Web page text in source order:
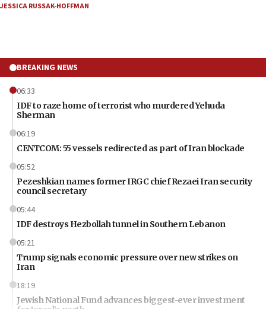
JESSICA RUSSAK-HOFFMAN
BREAKING NEWS
06:33
IDF to raze home of terrorist who murdered Yehuda
Sherman
06:19
CENTCOM: 55 vessels redirected as part of Iran blockade
05:52
Pezeshkian names former IRGC chief Rezaei Iran security
council secretary
05:44
IDF destroys Hezbollah tunnel in Southern Lebanon
05:21
Trump signals economic pressure over new strikes on
Iran
18:19
Jewish National Fund advances biggest-ever investment